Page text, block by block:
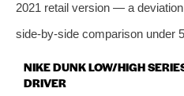
2021 retail version — a
side‑by‑side comparison under
NIKE DUNK LOW/HIGH
DRIVER